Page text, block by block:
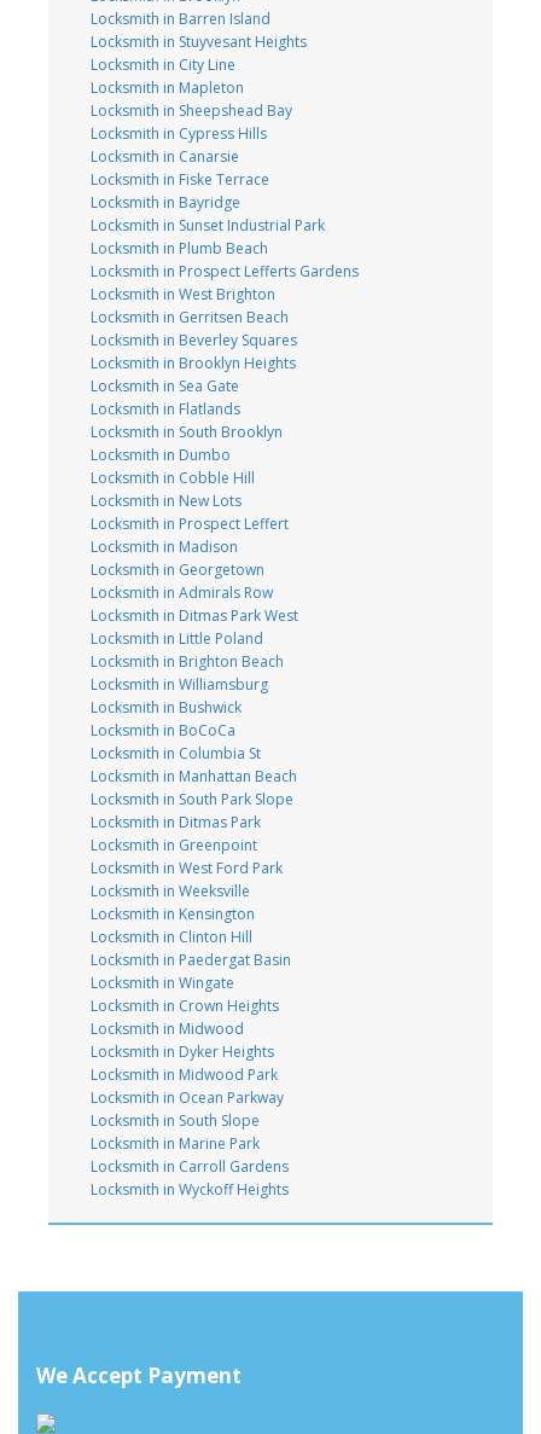
Locksmith in Barren Island
Locksmith in Stuyvesant Heights
Locksmith in City Line
Locksmith in Mapleton
Locksmith in Sheepshead Bay
Locksmith in Cypress Hills
Locksmith in Canarsie
Locksmith in Fiske Terrace
Locksmith in Bayridge
Locksmith in Sunset Industrial Park
Locksmith in Plumb Beach
Locksmith in Prospect Lefferts Gardens
Locksmith in West Brighton
Locksmith in Gerritsen Beach
Locksmith in Beverley Squares
Locksmith in Brooklyn Heights
Locksmith in Sea Gate
Locksmith in Flatlands
Locksmith in South Brooklyn
Locksmith in Dumbo
Locksmith in Cobble Hill
Locksmith in New Lots
Locksmith in Prospect Leffert
Locksmith in Madison
Locksmith in Georgetown
Locksmith in Admirals Row
Locksmith in Ditmas Park West
Locksmith in Little Poland
Locksmith in Brighton Beach
Locksmith in Williamsburg
Locksmith in Bushwick
Locksmith in BoCoCa
Locksmith in Columbia St
Locksmith in Manhattan Beach
Locksmith in South Park Slope
Locksmith in Ditmas Park
Locksmith in Greenpoint
Locksmith in West Ford Park
Locksmith in Weeksville
Locksmith in Kensington
Locksmith in Clinton Hill
Locksmith in Paedergat Basin
Locksmith in Wingate
Locksmith in Crown Heights
Locksmith in Midwood
Locksmith in Dyker Heights
Locksmith in Midwood Park
Locksmith in Ocean Parkway
Locksmith in South Slope
Locksmith in Marine Park
Locksmith in Carroll Gardens
Locksmith in Wyckoff Heights
We Accept Payment